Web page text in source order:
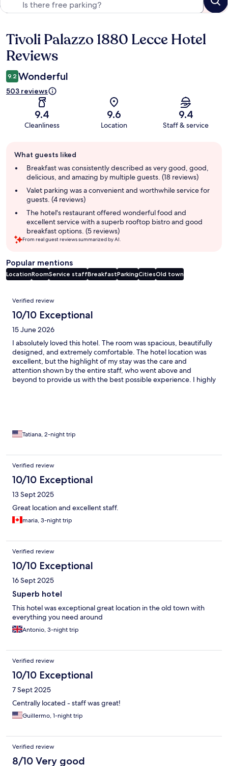
Reviews
Tivoli Palazzo 1880 Lecce Hotel
Reviews
9.2 Wonderful
503 reviews
9.4
Cleanliness
9.6
Location
9.4
Staff & service
review
summary
What guests liked
Breakfast was consistently described as very good, good,
delicious, and amazing by multiple guests. (18 reviews)
Valet parking was a convenient and worthwhile service for
guests. (4 reviews)
The hotel's restaurant offered wonderful food and
excellent service with a superb rooftop bistro and good
breakfast options. (5 reviews)
From real guest reviews summarized by AI.
Popular mentions
LocationRoomService staffBreakfastParkingCitiesOld town
Reviews
Verified review
10/10 Exceptional
15 June 2026
I absolutely loved this hotel. The room was spacious, beautifully
designed, and extremely comfortable. The hotel location was
excellent, but the highlight of my stay was the care and
attention shown by the entire staff, who went above and
beyond to provide us with the best possible experience. I highly
Tatiana, 2-night trip
Verified review
10/10 Exceptional
13 Sept 2025
Great location and excellent staff.
maria, 3-night trip
Verified review
10/10 Exceptional
16 Sept 2025
Superb hotel
This hotel was exceptional great location in the old town with
everything you need around
Antonio, 3-night trip
Verified review
10/10 Exceptional
7 Sept 2025
Centrally located - staff was great!
Guillermo, 1-night trip
Verified review
8/10 Very good